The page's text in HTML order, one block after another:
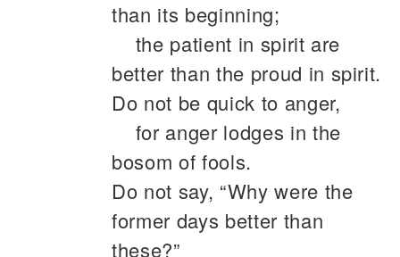
than its beginning;
the patient in spirit are
better than the proud in spirit.
Do not be quick to anger,
for anger lodges in the
bosom of fools.
Do not say, “Why were the
former days better than
these?”